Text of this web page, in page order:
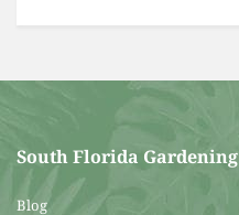
South Florida Gardening
Blog